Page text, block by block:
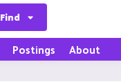
Find
Postings About